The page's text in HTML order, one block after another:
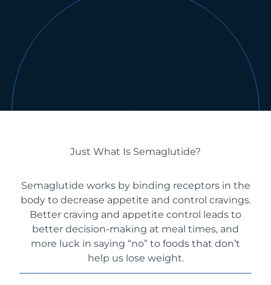
Just What Is Semaglutide?
Semaglutide works by binding receptors in the
body to decrease appetite and control cravings.
Better craving and appetite control leads to
better decision-making at meal times, and
more luck in saying “no” to foods that don’t
help us lose weight.